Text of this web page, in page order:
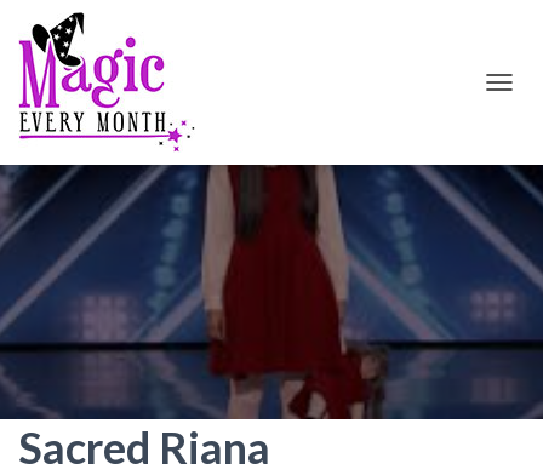
G
N
A
V
A
I
O
Sacred Riana